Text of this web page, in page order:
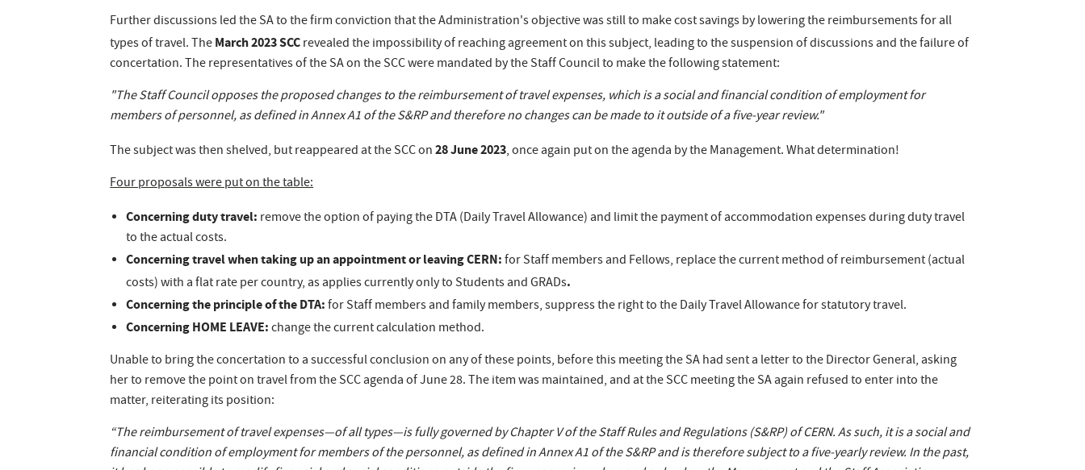
Further discussions led the SA to the firm conviction that the Administration's objective was still to make cost savings by lowering the reimbursements for all
types of travel. TheMarch 2023 SCCrevealed the impossibility of reaching agreement on this subject, leading to the suspension of discussions and the failure of
concertation. The representatives of the SA on the SCC were mandated by the Staff Council to make the following statement:
"The Staff Council opposes the proposed changes to the reimbursement of travel expenses, which is a social and financial condition of employment for
members of personnel, as defined in Annex A1 of the S&RP and therefore no changes can be made to it outside of a five-year review."
The subject was then shelved, but reappeared at the SCC on28 June 2023, once again put on the agenda by the Management. What determination!
Four proposals were put on the table:
Concerning duty travel: remove the option of paying the DTA (Daily Travel Allowance) and limit the payment of accommodation expenses during duty travel
to the actual costs.
Concerning travel when taking up an appointment or leaving CERN:for Staff members and Fellows, replace the current method of reimbursement (actual
costs) with a flat rate per country, as applies currently only to Students and GRADs.
Concerning the principle of the DTA:for Staff members and family members, suppress the right to the Daily Travel Allowance for statutory travel.
Concerning HOME LEAVE:change the current calculation method.
Unable to bring the concertation to a successful conclusion on any of these points, before this meeting the SA had sent a letter to the Director General, asking
her to remove the point on travel from the SCC agenda of June 28. The item was maintained, and at the SCC meeting the SA again refused to enter into the
matter, reiterating its position:
“The reimbursement of travel expenses—of all types—is fully governed by Chapter V of the Staff Rules and Regulations (S&RP) of CERN. As such, it is a social and
financial condition of employment for members of the personnel, as defined in Annex A1 of the S&RP and is therefore subject to a five-yearly review. In the past,